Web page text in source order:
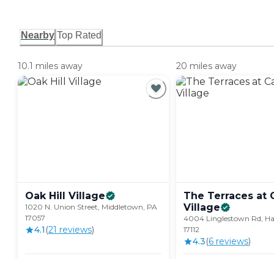
Nearby Top Rated
10.1 miles away
Oak Hill Village
1020 N. Union Street, Middletown, PA
17057
4.1 (21 reviews)
20 miles away
The Terraces at
Village
4004 Linglestown Rd,
17112
4.3(6 reviews)